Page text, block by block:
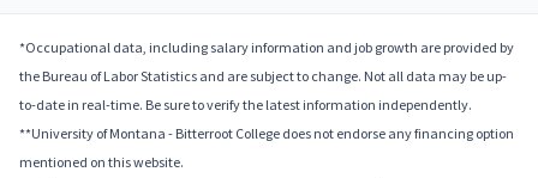
*Occupational data, including salary information and job growth are provided by
the Bureau of Labor Statistics and are subject to change. Not all data may be up-
to-date in real-time. Be sure to verify the latest information independently.
**University of Montana - Bitterroot College does not endorse any financing option
mentioned on this website.